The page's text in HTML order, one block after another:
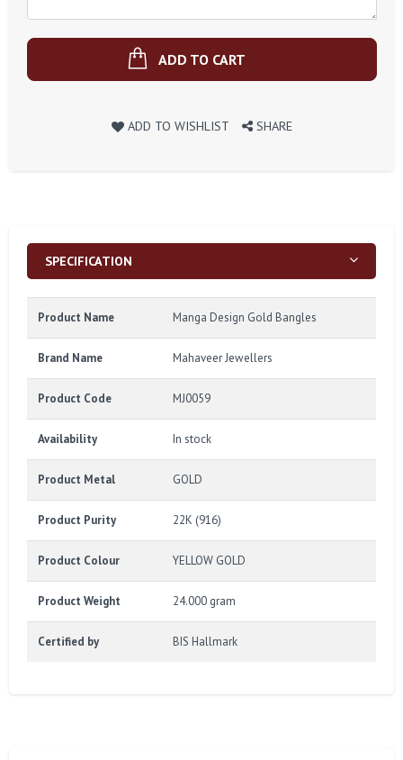
ADD TO CART
ADD TO WISHLIST SHARE
SPECIFICATION
Product Name Manga Design Gold Bangles
Brand Name Mahaveer Jewellers
Product Code MJ0059
Availability In stock
Product Metal GOLD
Product Purity 22K (916)
Product Colour YELLOW GOLD
Product Weight 24.000 gram
Certified by BIS Hallmark